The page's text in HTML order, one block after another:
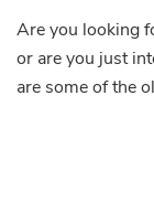
Are you looking
or are you just
are some of the